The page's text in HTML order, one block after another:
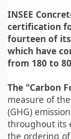
INSEE
certification
fourteen of
which have
from 180 to
The "Carbon
measure of
(GHG)
throughout its
the ordering